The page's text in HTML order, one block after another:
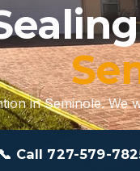
in Seminole.
📞 Call 727-579-